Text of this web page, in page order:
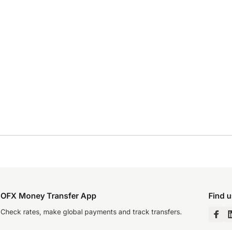
OFX Money Transfer App
Check rates, make global payments and track transfers.
Find